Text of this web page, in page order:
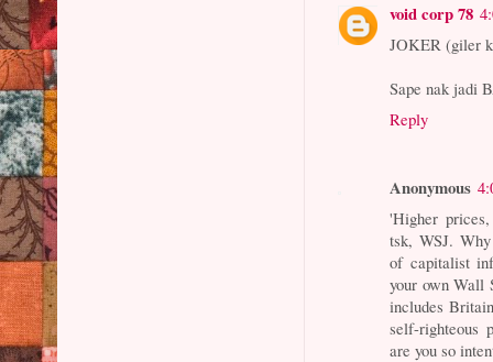
void corp 78
JOKER (giler
Sape nak jadi
Reply
Anonymous
'Higher
tsk, WSJ.
of capitalist
your own Wall
includes
self-righteous
are you so